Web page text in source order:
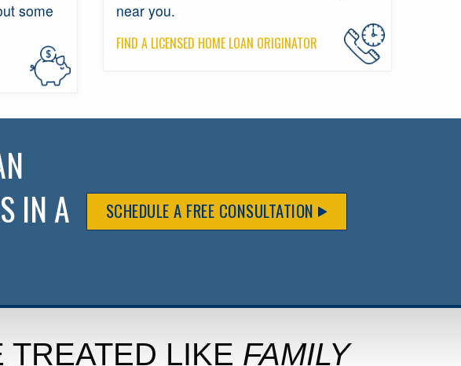
some
near you.
FIND A LICENSED HOME LOAN ORIGINATOR
IN A
SCHEDULE A FREE CONSULTATION
LIKE FAMILY